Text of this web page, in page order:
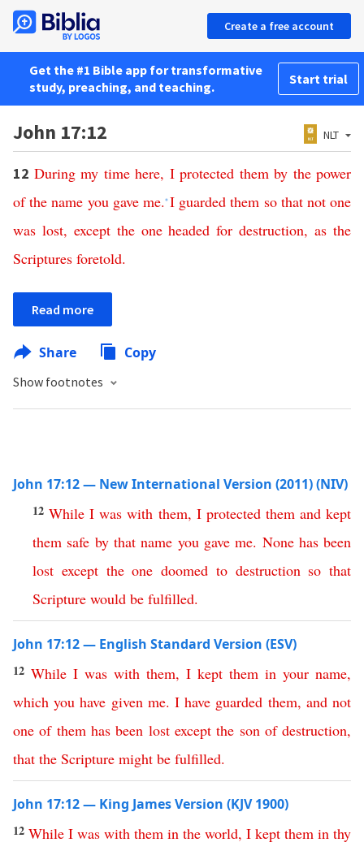
Create a free account
Get the #1 Bible app for transformative
study, preaching, and teaching.
Start trial
John 17:12 NLT
12 During my time here, I protected them by the power
of the name you gave me. *I guarded them so that not one
was lost, except the one headed for destruction,as the
Scriptures foretold.
Read more
Share Copy
Show footnotes
John 17:12 — New International Version (2011) (NIV)
12While I was with them, I protected them and kept
them safe by that name you gave me. None has been
lost except the one doomed to destruction so that
Scripture would be fulfilled.
John 17:12 — English Standard Version (ESV)
12 While I was with them, I kept them in your name,
which you have given me. I have guarded them, and not
one of them has been lost except the son of destruction,
that the Scripture might be fulfilled.
John 17:12 — King James Version (KJV 1900)
12 While I was with them in the world, I kept them in thy